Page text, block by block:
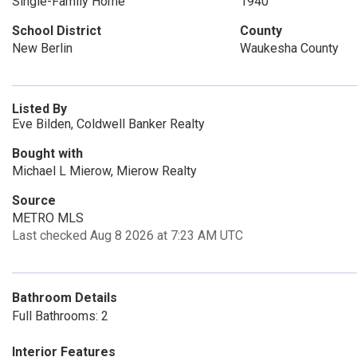
School District
New Berlin
County
Waukesha County
Listed By
Eve Bilden, Coldwell Banker Realty
Bought with
Michael L Mierow, Mierow Realty
Source
METRO MLS
Last checked Aug 8 2026 at 7:23 AM UTC
Bathroom Details
Full Bathrooms: 2
Interior Features